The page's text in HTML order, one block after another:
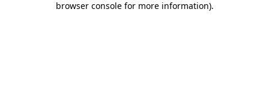
browser console for more information).